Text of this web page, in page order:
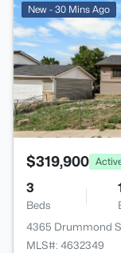
New - 30 Mins Ago
$319,900
3
Beds
4365 Drummond
MLS#: 4632349